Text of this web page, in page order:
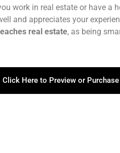
work in real estate or have a
and appreciates your
real estate, as being
Click Here to Preview or